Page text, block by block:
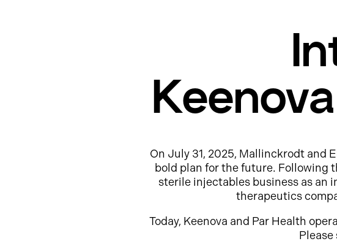
On July 31, 2025, Mallinckrodt and
bold plan for the future. Following
sterile injectables business as
therapeutics
Today, Keenova and Par Health